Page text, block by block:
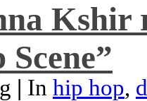
Kshir
| In hip hop,